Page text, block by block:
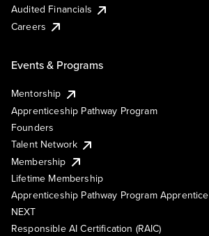
Audited Financials
Careers
Events & Programs
Mentorship
Apprenticeship Pathway Program
Founders
Talent Network
Membership
Lifetime Membership
Apprenticeship Pathway Program Apprentice
NEXT
Responsible AI Certification (RAIC)